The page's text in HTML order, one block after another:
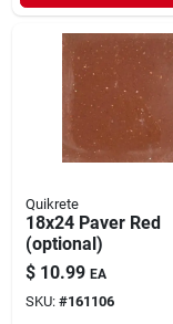
Quikrete
18x24 Paver Red
(optional)
$ 10.99 EA
SKU: #161106